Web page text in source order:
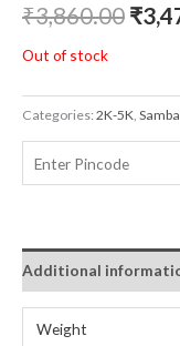
₹3,860.00 ₹
Out of stock
Categories:2K-5K
Additional
Weight